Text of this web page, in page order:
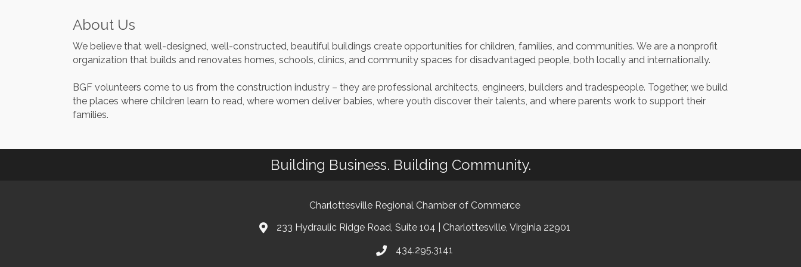
About Us
We believe that well-designed, well-constructed, beautiful buildings create opportunities for children, families, and communities. We are a nonprofit
organization that builds and renovates homes, schools, clinics, and community spaces for disadvantaged people, both locally and internationally.
BGF volunteers come to us from the construction industry – they are professional architects, engineers, builders and tradespeople. Together, we build
the places where children learn to read, where women deliver babies, where youth discover their talents, and where parents work to support their
families.
Building Business. Building Community.
Charlottesville Regional Chamber of Commerce
233 Hydraulic Ridge Road, Suite 104 | Charlottesville, Virginia 22901
434.295.3141